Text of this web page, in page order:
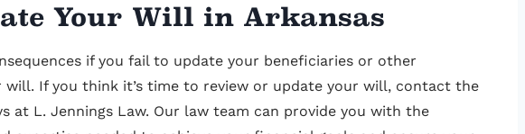
Your Will in Arkansas
if you fail to update your beneficiaries or other
will. If you think it’s time to review or update your will, contact the
at L. Jennings Law. Our law team can provide you with the